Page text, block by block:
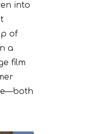
into
of
a
film